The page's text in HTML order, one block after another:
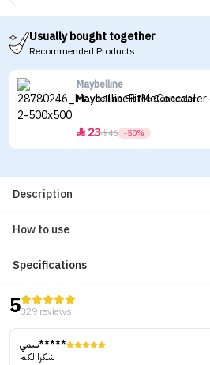
Usually bought together
Recommended Products
Maybelline
Maybelline Fit Me Concealer
 2346 -50%
Description
How to use
Specifications
5329 reviews
سمي*****
شكرا لكم